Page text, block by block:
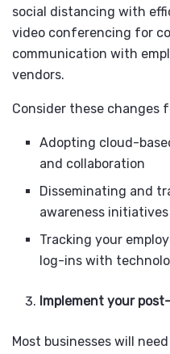
social distancing with
video conferencing for
communication with
vendors.
Consider these changes
Adopting cloud-
and collaboration
Disseminating and
awareness
Tracking your
log-ins with
Implement your
Most businesses will